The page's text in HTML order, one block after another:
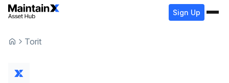
Sign Up
Torit